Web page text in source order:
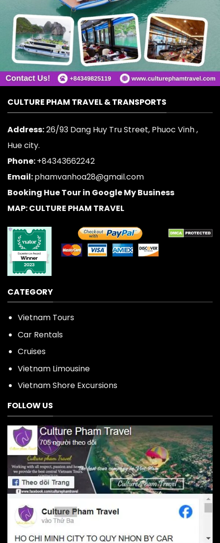
CULTURE PHAM TRAVEL & TRANSPORTS
Address:26/93 Dang Huy Tru Street, Phuoc Vinh ,
Hue city.
Phone:+84343662242
Email:phamvanhoa28@gmail.com
Booking Hue Tour in Google My Business
MAP: CULTURE PHAM TRAVEL
CATEGORY
Vietnam Tours
Car Rentals
Cruises
Vietnam Limousine
Vietnam Shore Excursions
FOLLOW US